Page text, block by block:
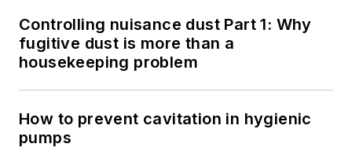
Controlling nuisance dust Part 1: Why
fugitive dust is more than a
housekeeping problem
How to prevent cavitation in hygienic
pumps